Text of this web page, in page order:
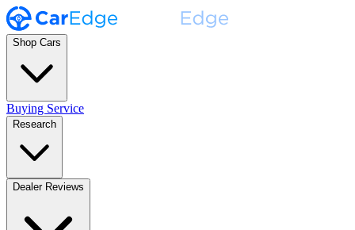
Shop Cars
Buying Service
Research
Dealer Reviews